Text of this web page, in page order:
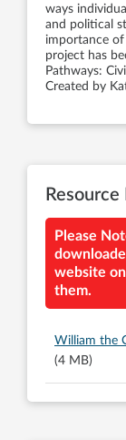
ways
and political
importance
project has
Pathways:
Created by
Resource
Please
website
them.
William the
(4 MB)